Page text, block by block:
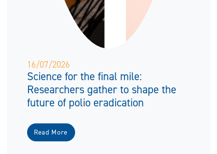
16/07/2026
Science for the final mile:
Researchers gather to shape the
future of polio eradication
Read More